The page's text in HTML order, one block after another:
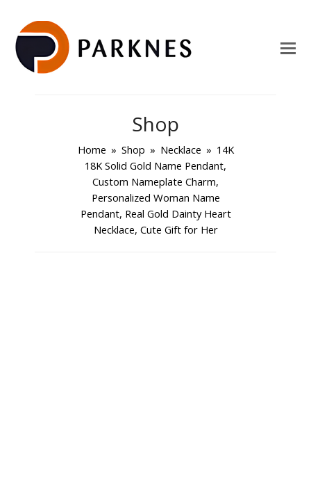
Shop
Home » Shop » Necklace » 14K
18K Solid Gold Name Pendant,
Custom Nameplate Charm,
Personalized Woman Name
Pendant, Real Gold Dainty Heart
Necklace, Cute Gift for Her